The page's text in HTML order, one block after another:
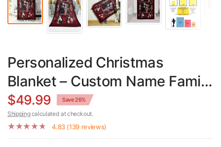
Personalized Christmas
Blanket – Custom Name Family
Christmas Throw Cozy Gift
$49.99 Save 26%
Shippingcalculated at checkout.
4.83 (139 reviews)